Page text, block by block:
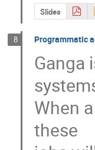
Slides
8 Programmatic
Ganga
When
these